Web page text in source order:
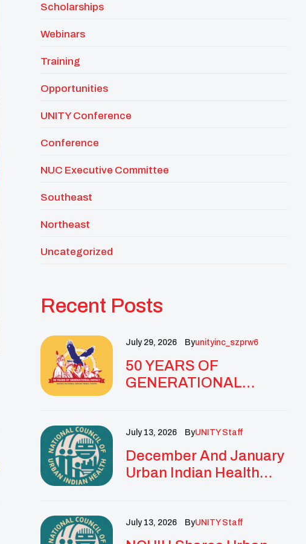
Scholarships
Webinars
Training
Opportunities
UNITY Conference
Conference
NUC Executive Committee
Southeast
Northeast
Uncategorized
Recent Posts
July 29, 2026 ByUnityinc_szprw6
50 YEARS OF
GENERATIONAL
GOLDEN
ANNIVERSARY WITH
LANDMARK NATIONAL
July 13, 2026 ByUNITY Staff
December And January
Urban Indian Health
July 13, 2026 ByUNITY Staff